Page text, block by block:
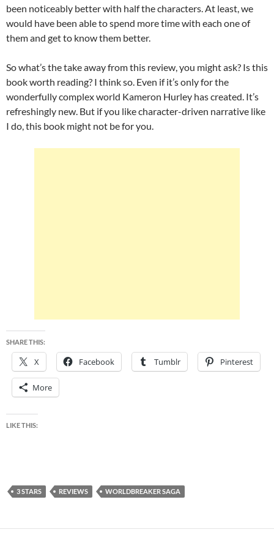
been noticeably better with half the characters. At least, we
would have been able to spend more time with each one of
them and get to know them better.
So what’s the take away from this review, you might ask? Is this
book worth reading? I think so. Even if it’s only for the
wonderfully complex world Kameron Hurley has created. It’s
refreshingly new. But if you like character-driven narrative like
I do, this book might not be for you.
SHARE THIS:
X Facebook Tumblr Pinterest
More
LIKE THIS:
3 STARS REVIEWS WORLDBREAKER SAGA